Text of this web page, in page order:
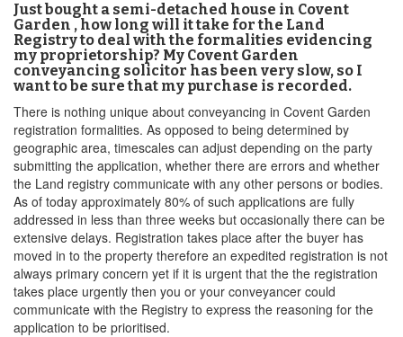
Just bought a semi-detached house in Covent
Garden , how long will it take for the Land
Registry to deal with the formalities evidencing
my proprietorship? My Covent Garden
conveyancing solicitor has been very slow, so I
want to be sure that my purchase is recorded.
There is nothing unique about conveyancing in Covent Garden
registration formalities. As opposed to being determined by
geographic area, timescales can adjust depending on the party
submitting the application, whether there are errors and whether
the Land registry communicate with any other persons or bodies.
As of today approximately 80% of such applications are fully
addressed in less than three weeks but occasionally there can be
extensive delays. Registration takes place after the buyer has
moved in to the property therefore an expedited registration is not
always primary concern yet if it is urgent that the the registration
takes place urgently then you or your conveyancer could
communicate with the Registry to express the reasoning for the
application to be prioritised.